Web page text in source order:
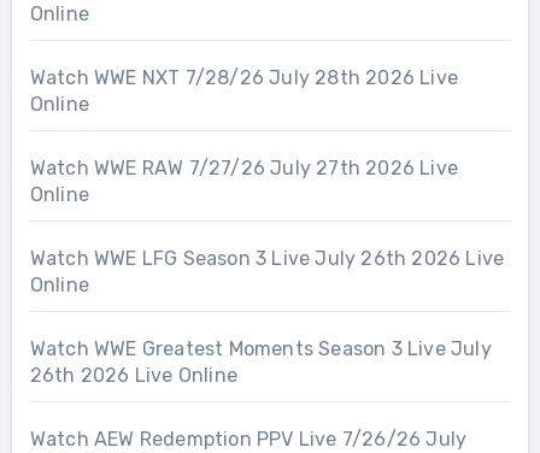
Online
Watch WWE NXT 7/28/26 July 28th 2026 Live
Online
Watch WWE RAW 7/27/26 July 27th 2026 Live
Online
Watch WWE LFG Season 3 Live July 26th 2026 Live
Online
Watch WWE Greatest Moments Season 3 Live July
26th 2026 Live Online
Watch AEW Redemption PPV Live 7/26/26 July